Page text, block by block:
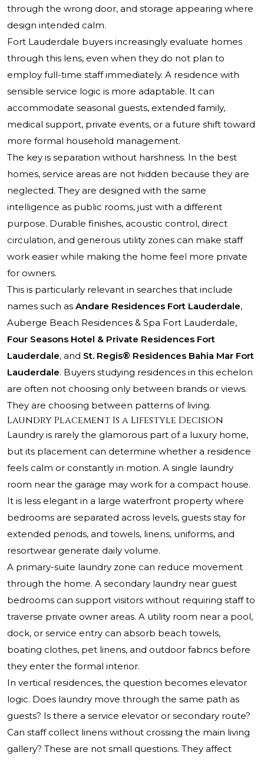
through the wrong door, and storage appearing where
design intended calm.
Fort Lauderdale buyers increasingly evaluate homes
through this lens, even when they do not plan to
employ full-time staff immediately. A residence with
sensible service logic is more adaptable. It can
accommodate seasonal guests, extended family,
medical support, private events, or a future shift toward
more formal household management.
The key is separation without harshness. In the best
homes, service areas are not hidden because they are
neglected. They are designed with the same
intelligence as public rooms, just with a different
purpose. Durable finishes, acoustic control, direct
circulation, and generous utility zones can make staff
work easier while making the home feel more private
for owners.
This is particularly relevant in searches that include
names such as Andare Residences Fort Lauderdale,
Auberge Beach Residences & Spa Fort Lauderdale,
Four Seasons Hotel & Private Residences Fort
Lauderdale, and St. Regis® Residences Bahia Mar Fort
Lauderdale. Buyers studying residences in this echelon
are often not choosing only between brands or views.
They are choosing between patterns of living.
Laundry Placement Is a Lifestyle Decision
Laundry is rarely the glamorous part of a luxury home,
but its placement can determine whether a residence
feels calm or constantly in motion. A single laundry
room near the garage may work for a compact house.
It is less elegant in a large waterfront property where
bedrooms are separated across levels, guests stay for
extended periods, and towels, linens, uniforms, and
resortwear generate daily volume.
A primary-suite laundry zone can reduce movement
through the home. A secondary laundry near guest
bedrooms can support visitors without requiring staff to
traverse private owner areas. A utility room near a pool,
dock, or service entry can absorb beach towels,
boating clothes, pet linens, and outdoor fabrics before
they enter the formal interior.
In vertical residences, the question becomes elevator
logic. Does laundry move through the same path as
guests? Is there a service elevator or secondary route?
Can staff collect linens without crossing the main living
gallery? These are not small questions. They affect